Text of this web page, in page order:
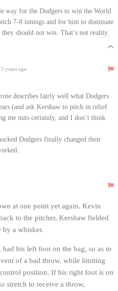
way for the Dodgers to win the World
7-8 innings and for him to dominate
should not win. That’s not reality.
5 years ago
describes fairly well what Dodgers
(and ask Kershaw to pitch in relief
me nuts certainly, and I don’t think
Dodgers finally changed their
at one point yet again. Kevin
to the pitcher, Kershaw fielded
by a whisker.
his left foot on the bag, so as to
of a bad throw, while limiting
position. If his right foot is on
stretch to receive a throw,